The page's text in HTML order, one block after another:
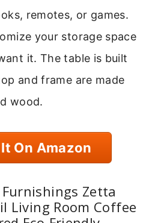
remotes, or games.
your storage space
it. The table is built
and frame are made
wood.
On Amazon
Zetta
Living Room Coffee